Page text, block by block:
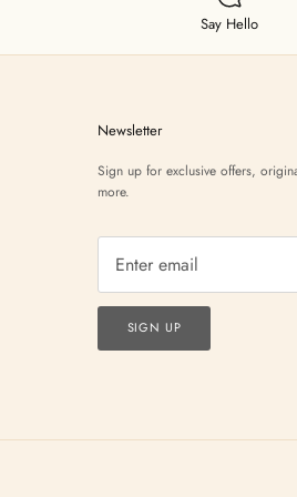
Say Hello
Newsletter
Sign up for exclusive offers,
more.
SIGN UP